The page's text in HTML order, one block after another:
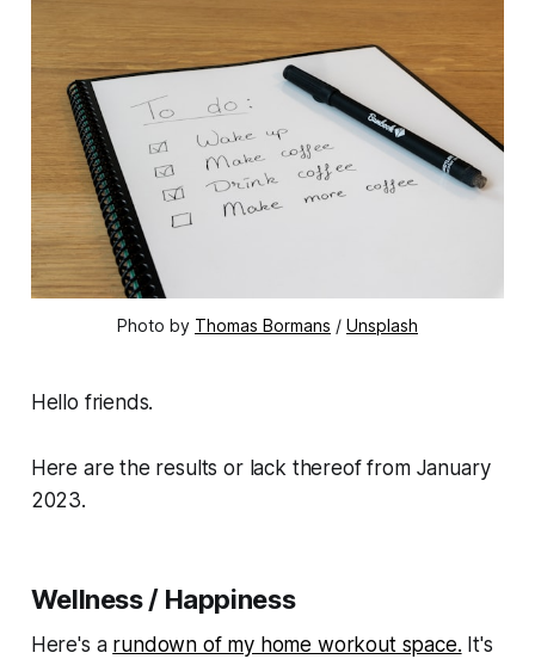
Photo by Thomas Bormans / Unsplash
Hello friends.
Here are the results or lack thereof from January
2023.
Wellness / Happiness
Here's a rundown of my home workout space. It's